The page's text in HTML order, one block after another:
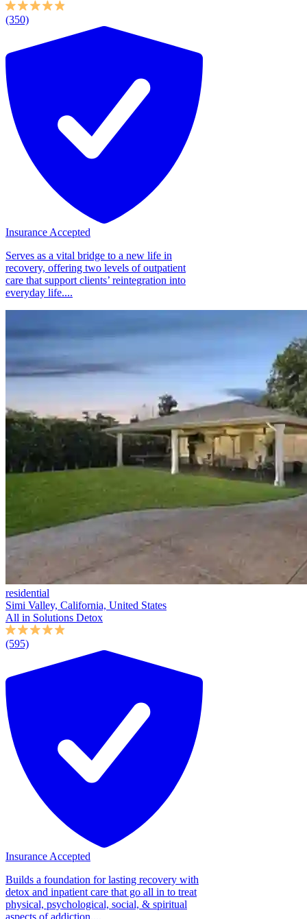
(350)
Insurance Accepted
Serves as a vital bridge to a new life in
recovery, offering two levels of outpatient
care that support clients’ reintegration into
everyday life....
residential
Simi Valley, California, United States
All in Solutions Detox
(595)
Insurance Accepted
Builds a foundation for lasting recovery with
detox and inpatient care that go all in to treat
physical, psychological, social, & spiritual
aspects of addiction....